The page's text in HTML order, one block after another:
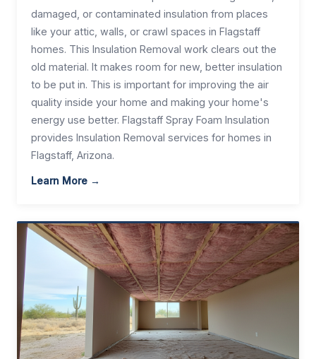
damaged, or contaminated insulation from places
like your attic, walls, or crawl spaces in Flagstaff
homes. This Insulation Removal work clears out the
old material. It makes room for new, better insulation
to be put in. This is important for improving the air
quality inside your home and making your home's
energy use better. Flagstaff Spray Foam Insulation
provides Insulation Removal services for homes in
Flagstaff, Arizona.
Learn More →